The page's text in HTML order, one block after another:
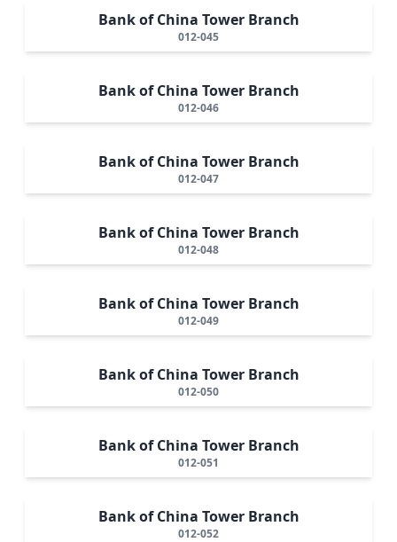
Bank of China Tower Branch
012-045
Bank of China Tower Branch
012-046
Bank of China Tower Branch
012-047
Bank of China Tower Branch
012-048
Bank of China Tower Branch
012-049
Bank of China Tower Branch
012-050
Bank of China Tower Branch
012-051
Bank of China Tower Branch
012-052